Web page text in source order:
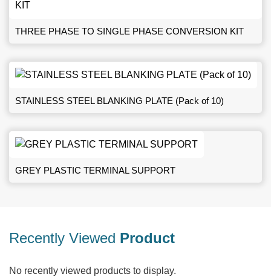
THREE PHASE TO SINGLE PHASE CONVERSION KIT
STAINLESS STEEL BLANKING PLATE (Pack of 10)
GREY PLASTIC TERMINAL SUPPORT
Recently Viewed Product
No recently viewed products to display.